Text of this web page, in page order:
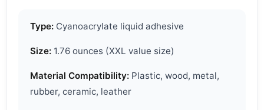
Type: Cyanoacrylate liquid adhesive
Size: 1.76 ounces (XXL value size)
Material Compatibility: Plastic, wood, metal,
rubber, ceramic, leather